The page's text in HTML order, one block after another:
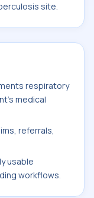
site.
respiratory
medical
referrals,
usable
workflows.